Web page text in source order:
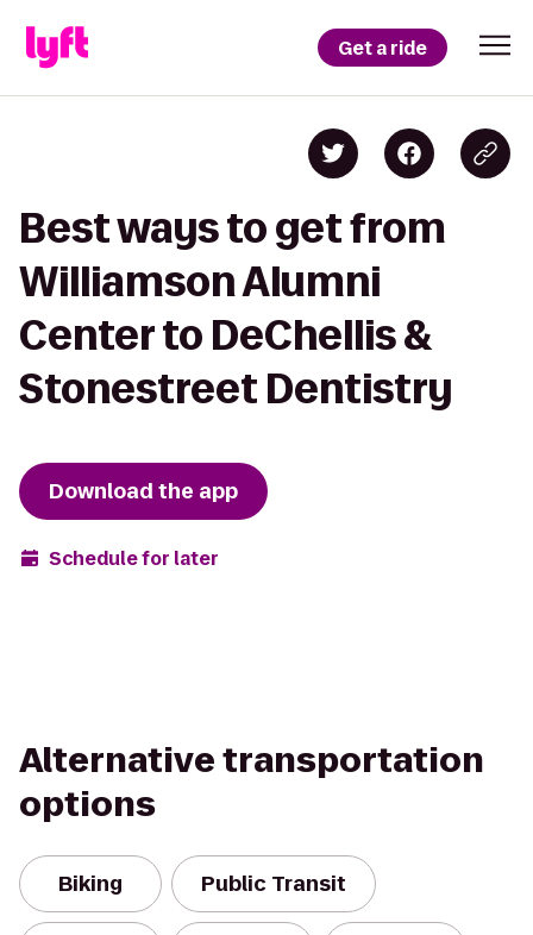
Get a ride
Best ways to get from
Williamson Alumni
Center to DeChellis &
Stonestreet Dentistry
Download the app
Schedule for later
Alternative transportation
options
Biking Public Transit